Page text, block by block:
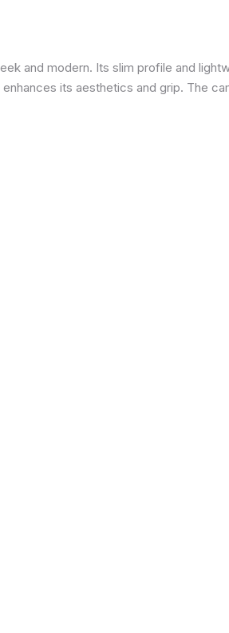
and modern. Its slim profile and
its aesthetics and grip. The